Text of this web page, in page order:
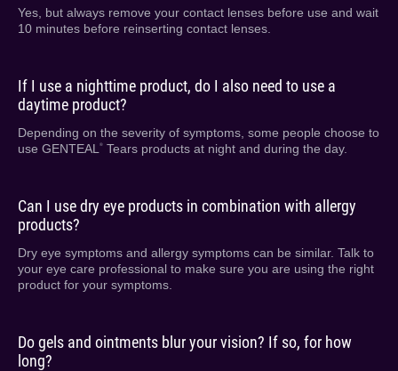
Yes, but always remove your contact lenses before use and wait
10 minutes before reinserting contact lenses.
If I use a nighttime product, do I also need to use a
daytime product?
Depending on the severity of symptoms, some people choose to
use GENTEAL
® Tears products at night and during the day.
Can I use dry eye products in combination with allergy
products?
Dry eye symptoms and allergy symptoms can be similar. Talk to
your eye care professional to make sure you are using the right
product for your symptoms.
Do gels and ointments blur your vision? If so, for how
long?